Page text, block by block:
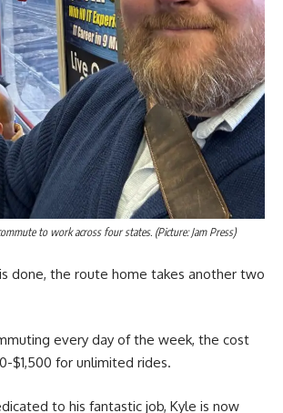
to work across four states. (Picture: Jam Press)
done, the route home takes another two
every day of the week, the cost
$1,500 for unlimited rides.
to his fantastic job, Kyle is now